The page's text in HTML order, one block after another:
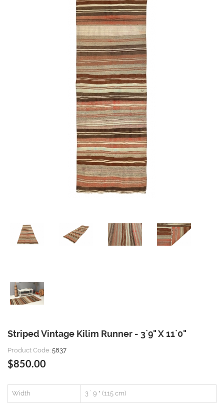
Striped Vintage Kilim Runner - 3`9" X 11`0"
Product Code: 5837
$850.00
Width 3 ` 9 " (115 cm)